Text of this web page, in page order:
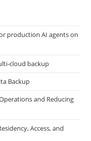
production AI agents on
cloud backup
Backup
and Reducing
Access, and